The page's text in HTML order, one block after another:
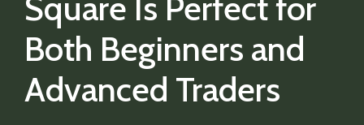
Both Beginners and
Advanced Traders